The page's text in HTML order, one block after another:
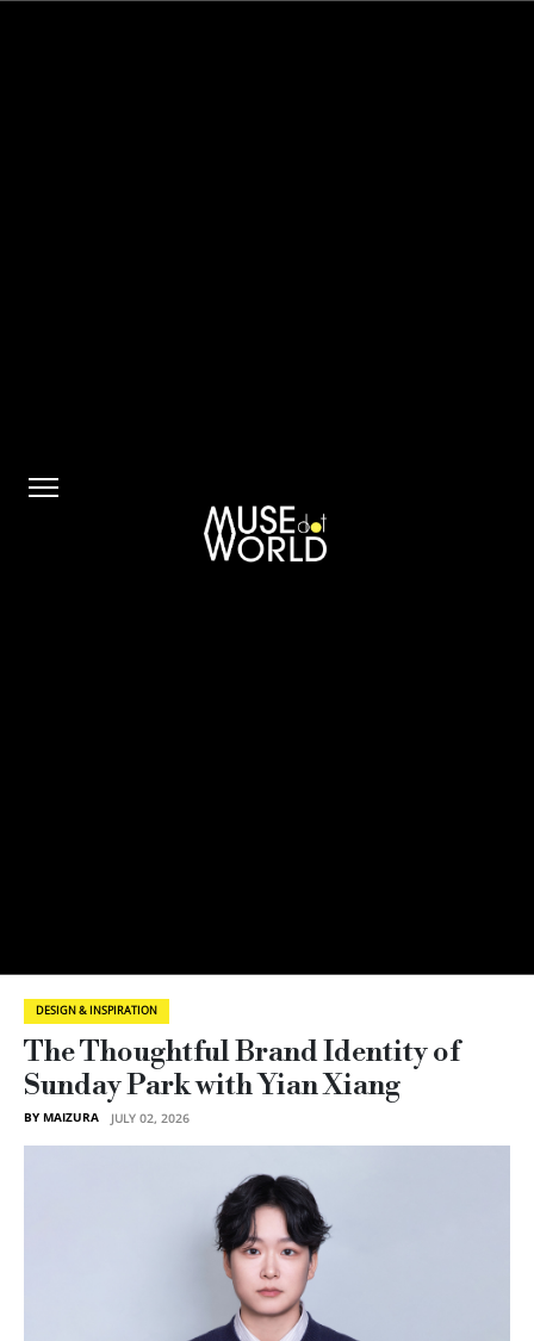
DESIGN & INSPIRATION
The Thoughtful Brand Identity of
Sunday Park with Yian Xiang
BY MAIZURA JULY 02, 2026